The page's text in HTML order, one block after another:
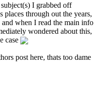
I grabbed off
places through out the years,
when I read the main info
wondered about this,
case
post here, thats too dame